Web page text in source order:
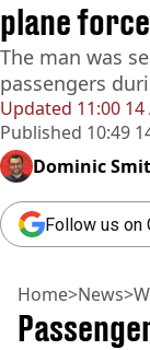
Updated 11:00
Published 10:49
plane
The man was
passengers
Dominic
Follow us on
Home>News>